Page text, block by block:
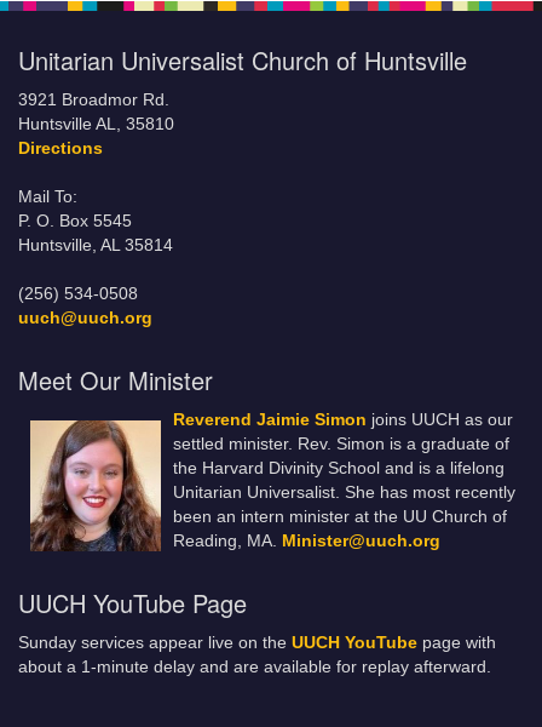
Unitarian Universalist Church of Huntsville
3921 Broadmor Rd.
Huntsville AL, 35810
Directions
Mail To:
P. O. Box 5545
Huntsville, AL 35814
(256) 534-0508
uuch@uuch.org
Meet Our Minister
Reverend Jaimie Simon joins UUCH as our
settled minister. Rev. Simon is a graduate of
the Harvard Divinity School and is a lifelong
Unitarian Universalist. She has most recently
been an intern minister at the UU Church of
Reading, MA. Minister@uuch.org
UUCH YouTube Page
Sunday services appear live on the UUCH YouTube page with
about a 1-minute delay and are available for replay afterward.